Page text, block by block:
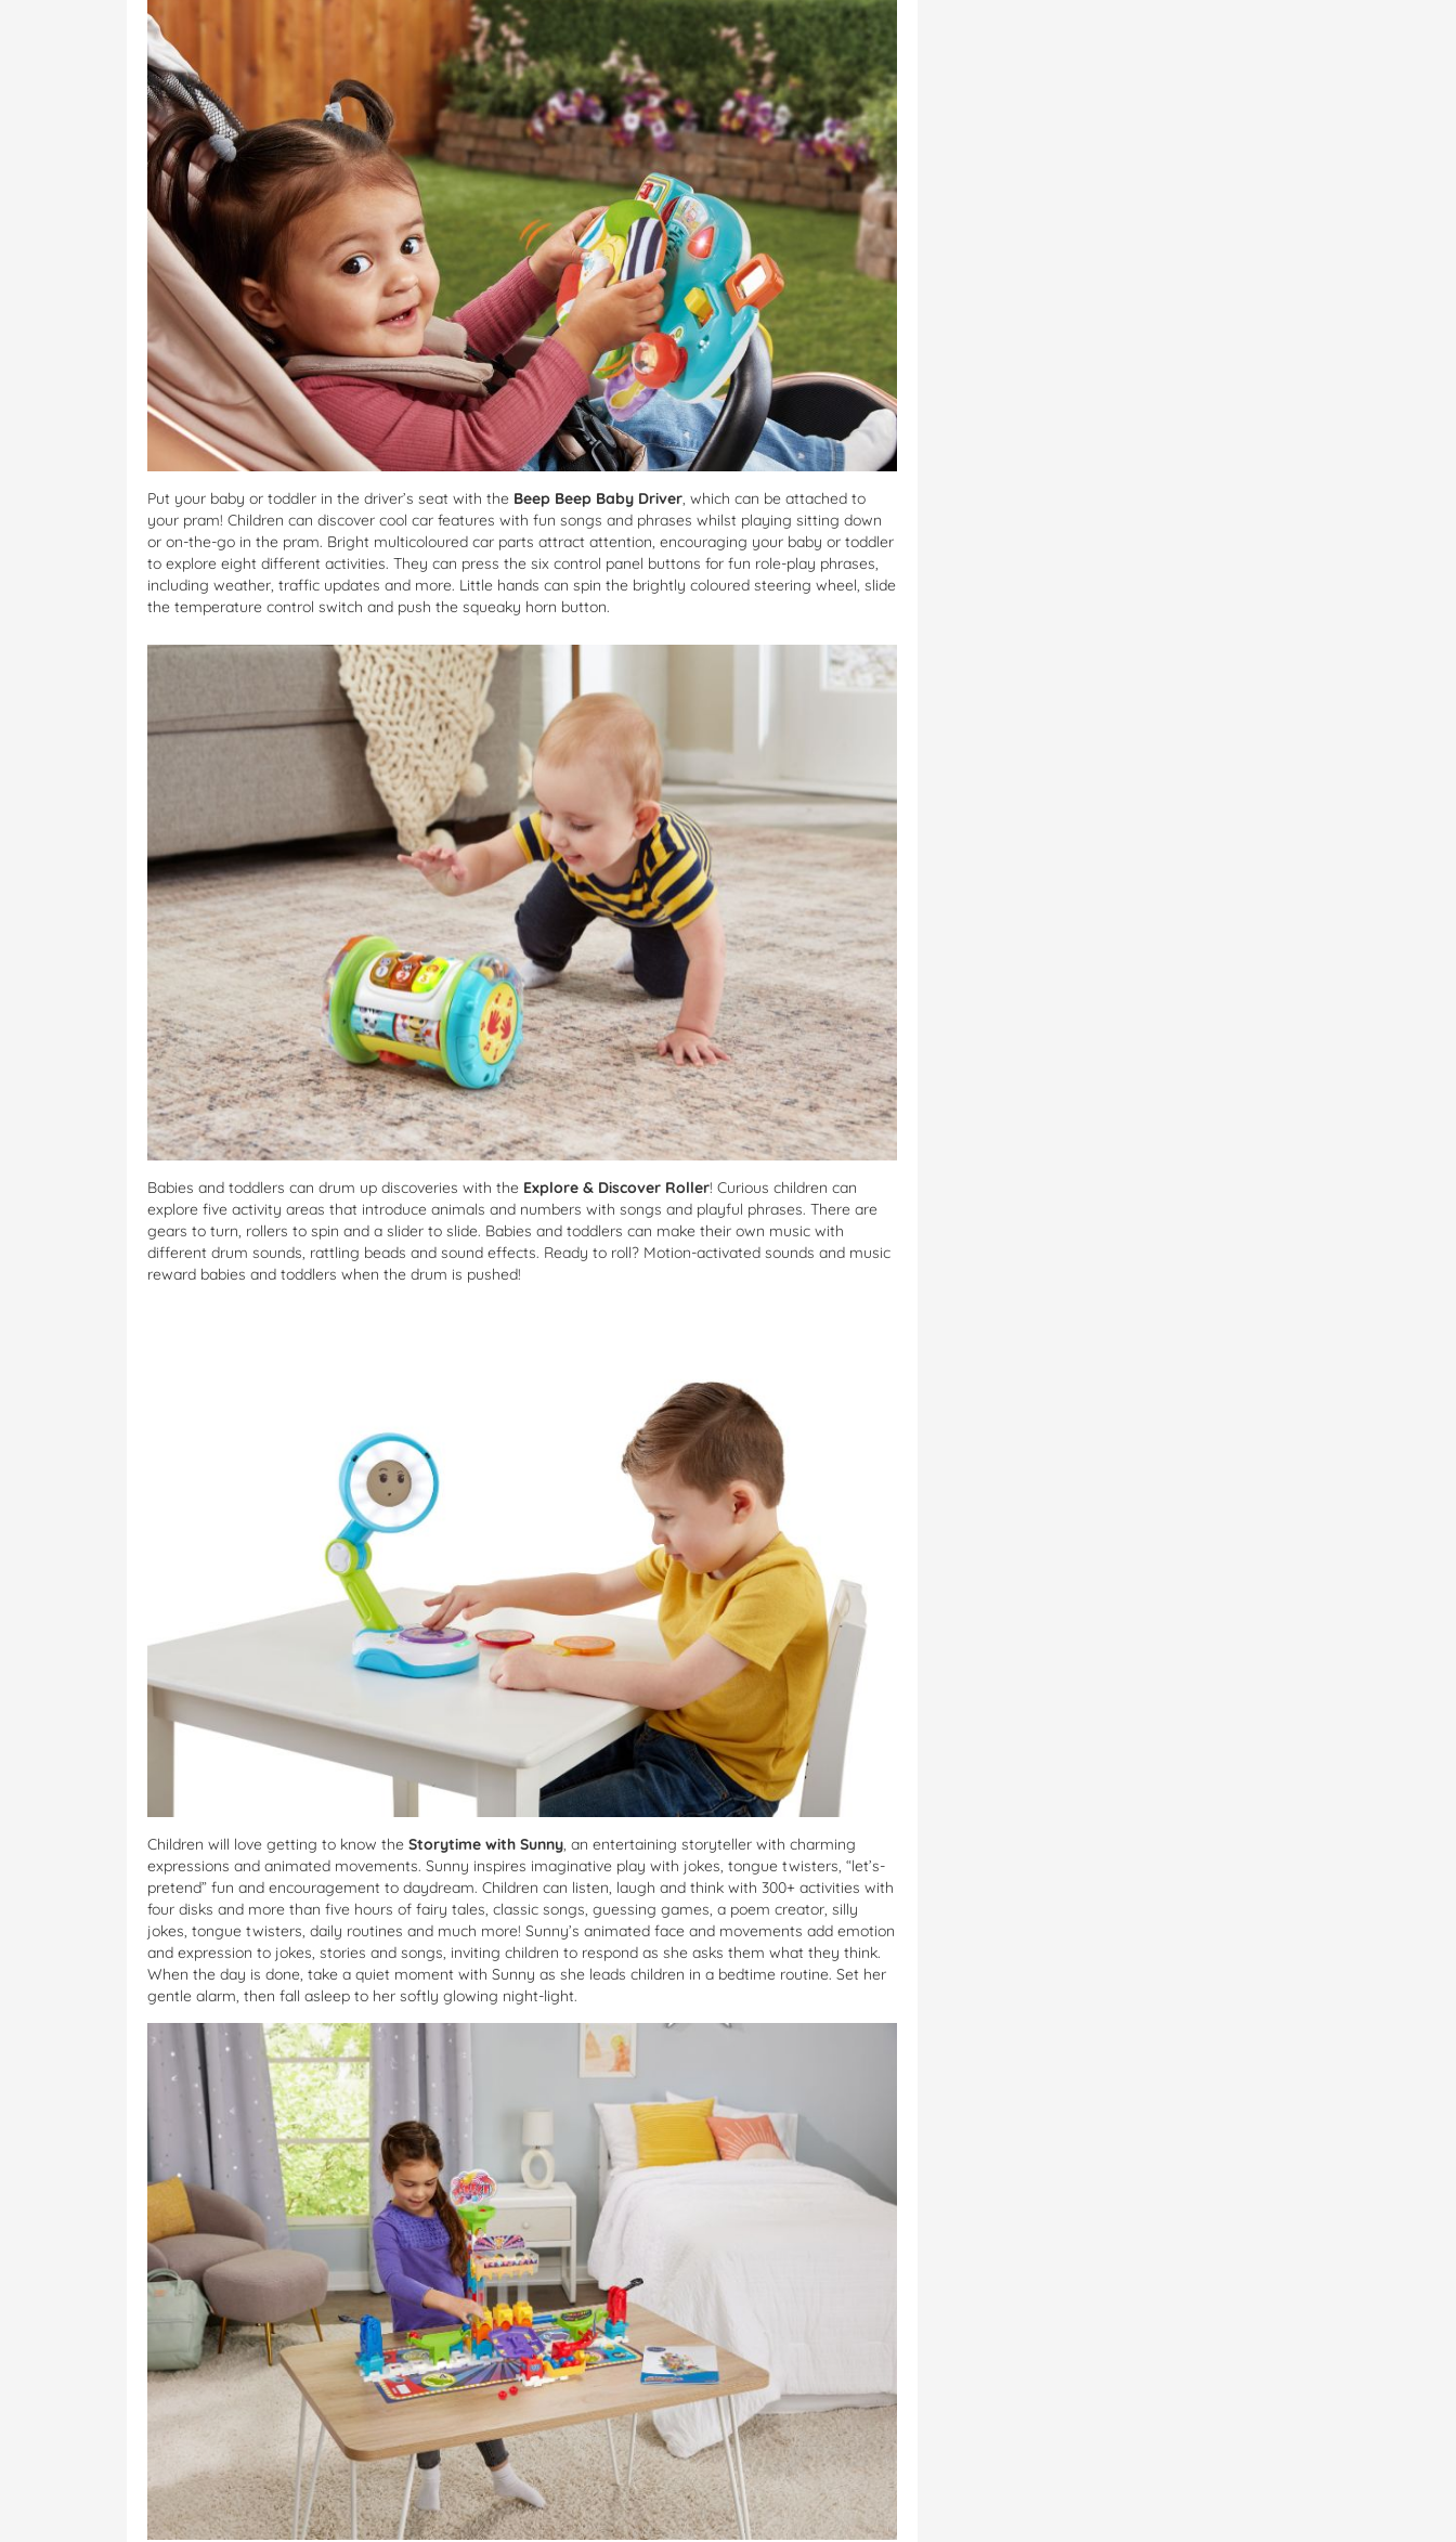
Put your baby or toddler in the driver’s seat with the Beep Beep Baby Driver, which can be attached to
your pram! Children can discover cool car features with fun songs and phrases whilst playing sitting down
or on-the-go in the pram. Bright multicoloured car parts attract attention, encouraging your baby or toddler
to explore eight different activities. They can press the six control panel buttons for fun role-play phrases,
including weather, traffic updates and more. Little hands can spin the brightly coloured steering wheel, slide
the temperature control switch and push the squeaky horn button.
Babies and toddlers can drum up discoveries with the Explore & Discover Roller! Curious children can
explore five activity areas that introduce animals and numbers with songs and playful phrases. There are
gears to turn, rollers to spin and a slider to slide. Babies and toddlers can make their own music with
different drum sounds, rattling beads and sound effects. Ready to roll? Motion-activated sounds and music
reward babies and toddlers when the drum is pushed!
Children will love getting to know the Storytime with Sunny, an entertaining storyteller with charming
expressions and animated movements. Sunny inspires imaginative play with jokes, tongue twisters, “let’s-
pretend” fun and encouragement to daydream. Children can listen, laugh and think with 300+ activities with
four disks and more than five hours of fairy tales, classic songs, guessing games, a poem creator, silly
jokes, tongue twisters, daily routines and much more! Sunny’s animated face and movements add emotion
and expression to jokes, stories and songs, inviting children to respond as she asks them what they think.
When the day is done, take a quiet moment with Sunny as she leads children in a bedtime routine. Set her
gentle alarm, then fall asleep to her softly glowing night-light.